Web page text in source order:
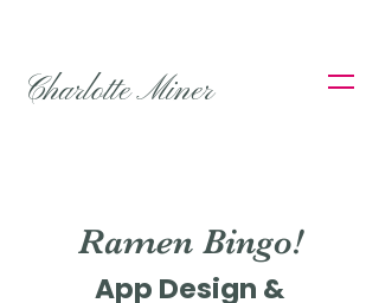
Charlotte Miner
Ramen Bingo!
App Design &